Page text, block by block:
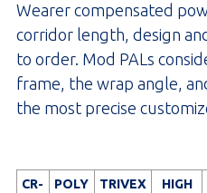
Wearer compensated
corridor length, design
to order. Mod PALs
frame, the wrap angle,
the most precise
CR-
POLY TRIVEX
HIGH